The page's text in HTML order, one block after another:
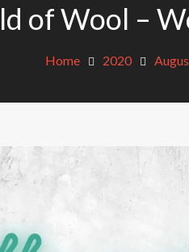
of Wool –
Home 2020